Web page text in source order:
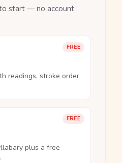
start — no account
FREE
readings, stroke order
FREE
plus a free